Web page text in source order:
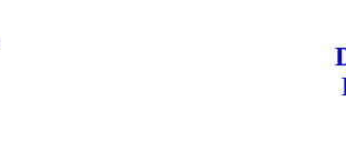
Dr.Ashok